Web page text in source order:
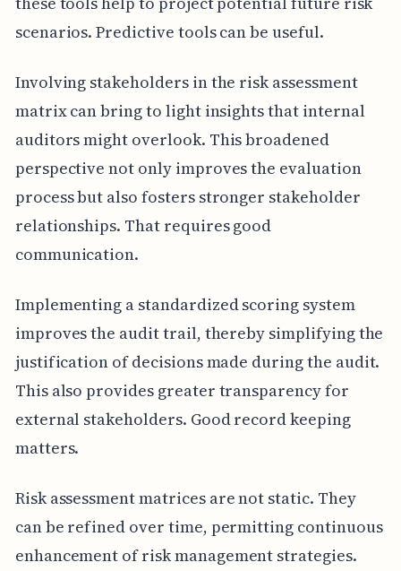
scenarios. Predictive tools can be useful.
Involving stakeholders in the risk assessment
matrix can bring to light insights that internal
auditors might overlook. This broadened
perspective not only improves the evaluation
process but also fosters stronger stakeholder
relationships. That requires good
communication.
Implementing a standardized scoring system
improves the audit trail, thereby simplifying the
justification of decisions made during the audit.
This also provides greater transparency for
external stakeholders. Good record keeping
matters.
Risk assessment matrices are not static. They
can be refined over time, permitting continuous
enhancement of risk management strategies.